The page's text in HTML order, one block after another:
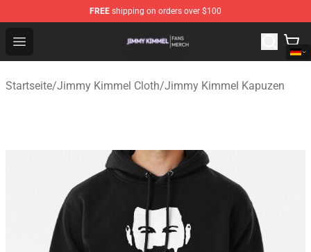
FREE shipping on orders over $100
Open menu
Jimmy Kimmel Shop - Official Jimmy Kimmel
Startseite/Jimmy Kimmel Cloth/Jimmy Kimmel Kapuzen